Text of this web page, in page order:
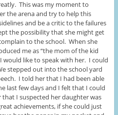
This was my moment to
the arena and try to help this
and be a critic to the failures
the possibility that she might get
to the school. When she
me as “the mom of the kid
like to speak with her. I could
stepped out into the school yard
I told her that I had been able
last few days and I felt that I could
I suspected her daughter was
achievements, if she could just